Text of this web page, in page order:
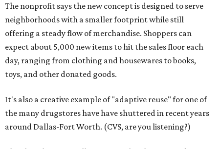
The nonprofit says the new concept is designed to serve
neighborhoods with a smaller footprint while still
offering a steady flow of merchandise. Shoppers can
expect about 5,000 new items to hit the sales floor each
day, ranging from clothing and housewares to books,
toys, and other donated goods.
It's also a creative example of "adaptive reuse" for one of
the many drugstores have have shuttered in recent years
around Dallas-Fort Worth. (CVS, are you listening?)